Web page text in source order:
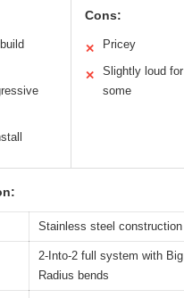
Cons:
✕ Pricey
✕
Slightly loud for
some
Stainless steel construction
2-Into-2 full system with Big
Radius bends